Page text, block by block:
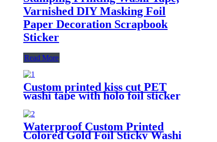
Varnished DIY Masking Foil
Paper Decoration Scrapbook
Sticker
Read More
Custom printed kiss cut PET
washi tape with holo foil sticker
tape roll
Waterproof Custom Printed
Colored Gold Foil Sticky Washi